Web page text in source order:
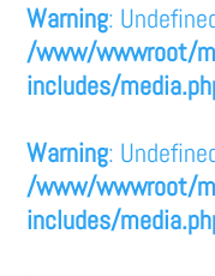
Warning:
/www/wwwroot/
includes/
Warning:
/www/wwwroot/
includes/